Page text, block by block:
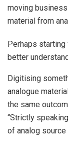
moving
material from
Perhaps
better
Digitising
analogue
the same
“Strictly
of analog source